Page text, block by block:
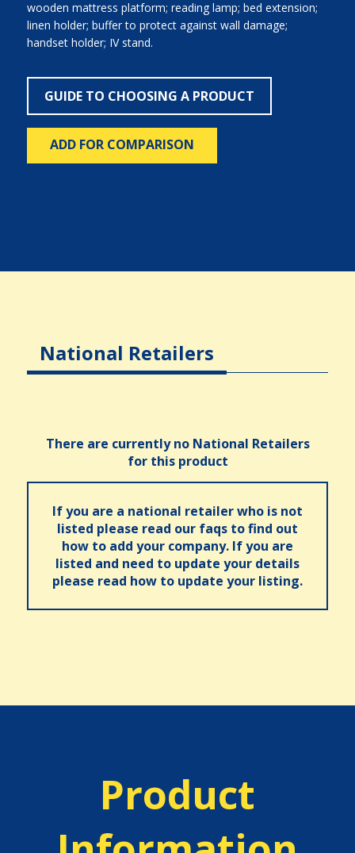
wooden mattress platform; reading lamp; bed extension;
linen holder; buffer to protect against wall damage;
handset holder; IV stand.
GUIDE TO CHOOSING A PRODUCT
ADD FOR COMPARISON
National Retailers
There are currently no National Retailers
for this product
If you are a national retailer who is not
listed please read our faqs to find out
how to add your company. If you are
listed and need to update your details
please read how to update your listing.
Product